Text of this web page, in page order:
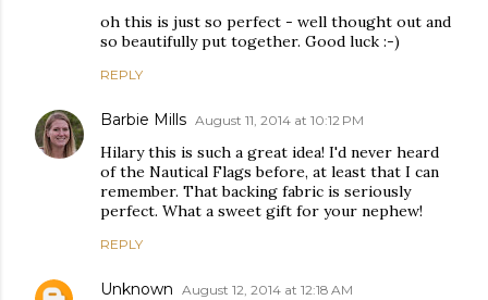
oh this is just so perfect - well thought out and
so beautifully put together. Good luck :-)
REPLY
Barbie Mills August 11, 2014 at 10:12 PM
Hilary this is such a great idea! I'd never heard
of the Nautical Flags before, at least that I can
remember. That backing fabric is seriously
perfect. What a sweet gift for your nephew!
REPLY
Unknown August 12, 2014 at 12:18 AM